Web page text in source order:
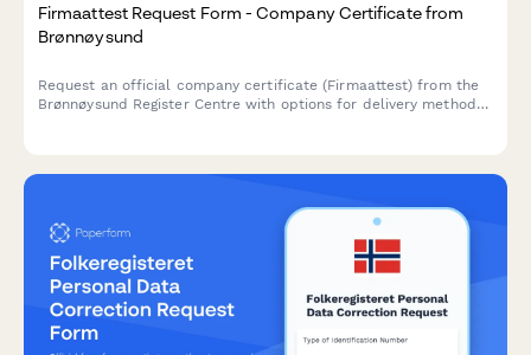
Firmaattest Request Form - Company Certificate from
Brønnøysund
Request an official company certificate (Firmaattest) from the
Brønnøysund Register Centre with options for delivery method